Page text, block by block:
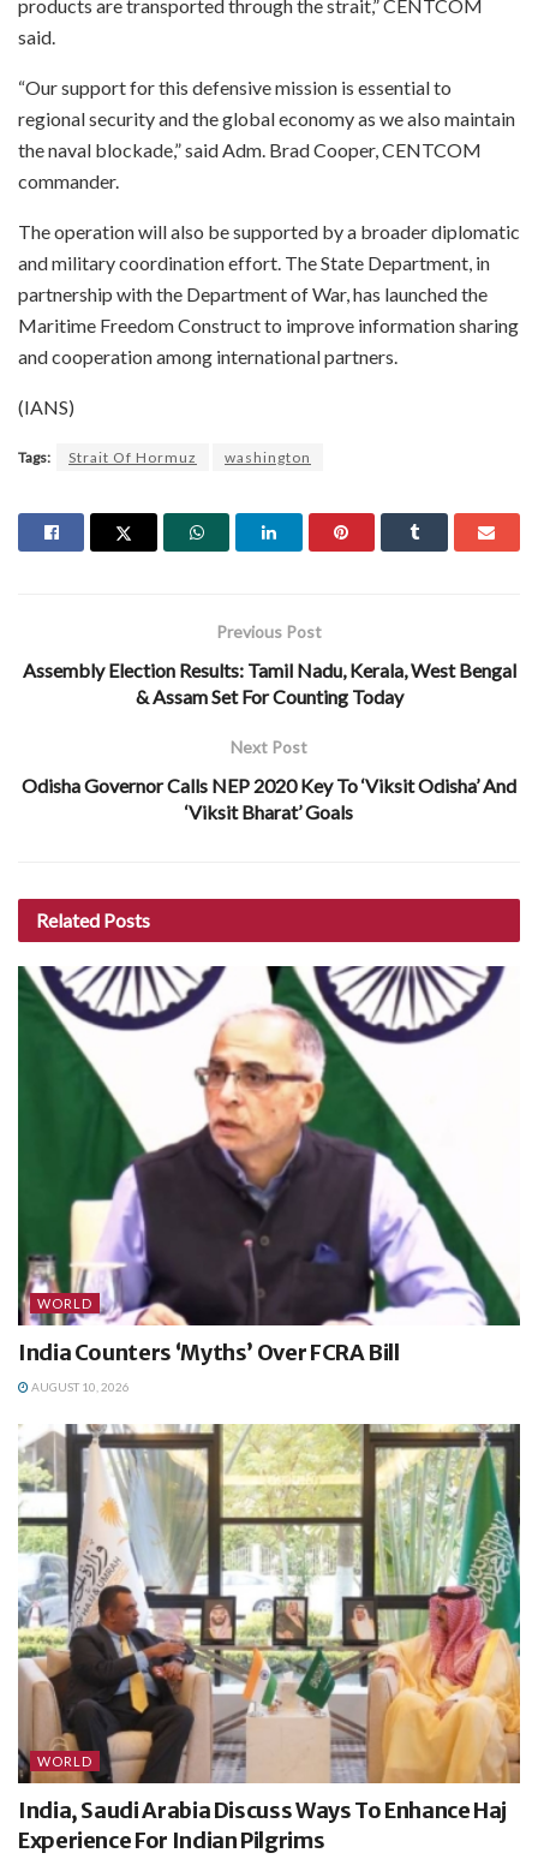
products are transported through the strait,” CENTCOM
said.
“Our support for this defensive mission is essential to
regional security and the global economy as we also maintain
the naval blockade,” said Adm. Brad Cooper, CENTCOM
commander.
The operation will also be supported by a broader diplomatic
and military coordination effort. The State Department, in
partnership with the Department of War, has launched the
Maritime Freedom Construct to improve information sharing
and cooperation among international partners.
(IANS)
Tags: Strait Of Hormuz washington
Previous Post
Assembly Election Results: Tamil Nadu, Kerala, West Bengal
& Assam Set For Counting Today
Next Post
Odisha Governor Calls NEP 2020 Key To ‘Viksit Odisha’ And
‘Viksit Bharat’ Goals
Related Posts
WORLD
India Counters ‘Myths’ Over FCRA Bill
AUGUST 10, 2026
WORLD
India, Saudi Arabia Discuss Ways To Enhance Haj
Experience For Indian Pilgrims